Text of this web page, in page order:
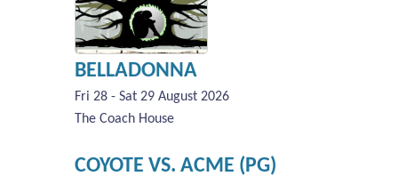
BELLADONNA
Fri 28 - Sat 29 August 2026
The Coach House
COYOTE VS. ACME (PG)